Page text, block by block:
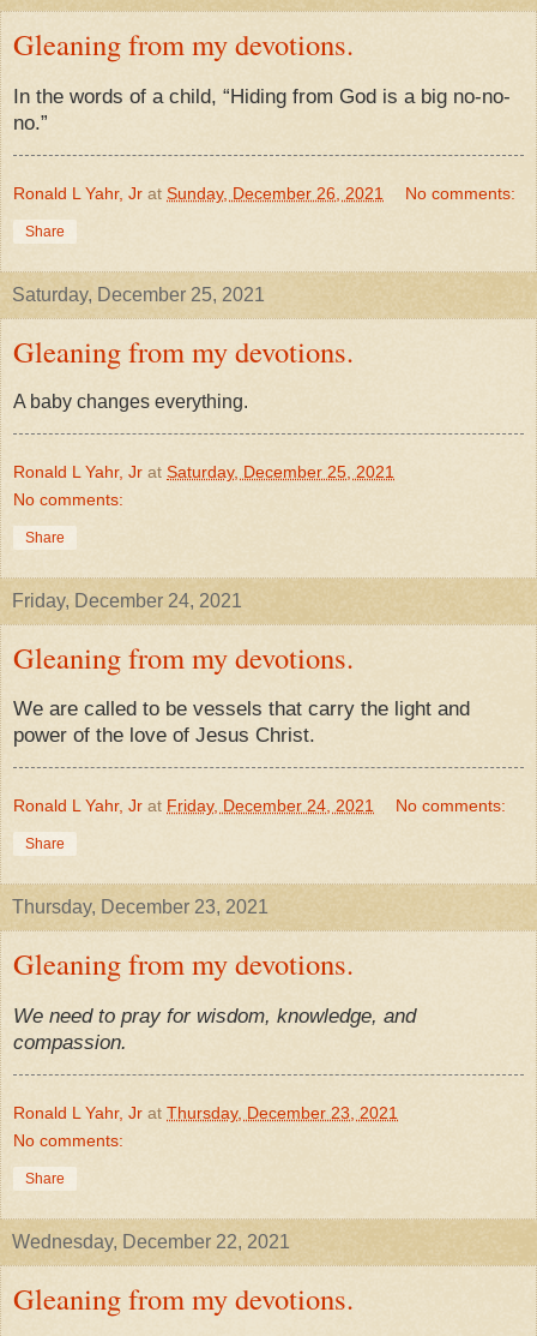
Gleaning from my devotions.
In the words of a child, “Hiding from God is a big no-no-
no.”
Ronald L Yahr, Jr at Sunday, December 26, 2021 No comments:
Share
Saturday, December 25, 2021
Gleaning from my devotions.
​A baby changes everything.
Ronald L Yahr, Jr at Saturday, December 25, 2021
No comments:
Share
Friday, December 24, 2021
Gleaning from my devotions.
We are called to be vessels that carry the light and
power of the love of Jesus Christ.
Ronald L Yahr, Jr at Friday, December 24, 2021 No comments:
Share
Thursday, December 23, 2021
Gleaning from my devotions.
We need to pray for wisdom, knowledge, and
compassion.
Ronald L Yahr, Jr at Thursday, December 23, 2021
No comments:
Share
Wednesday, December 22, 2021
Gleaning from my devotions.